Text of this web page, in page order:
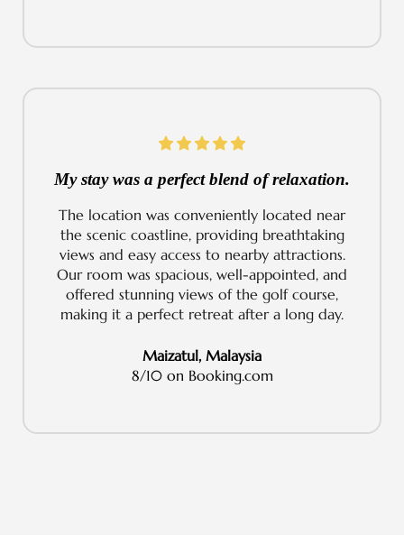
My stay was a perfect blend of relaxation.
The location was conveniently located near
the scenic coastline, providing breathtaking
views and easy access to nearby attractions.
Our room was spacious, well-appointed, and
offered stunning views of the golf course,
making it a perfect retreat after a long day.
Maizatul, Malaysia
8/10 on Booking.com